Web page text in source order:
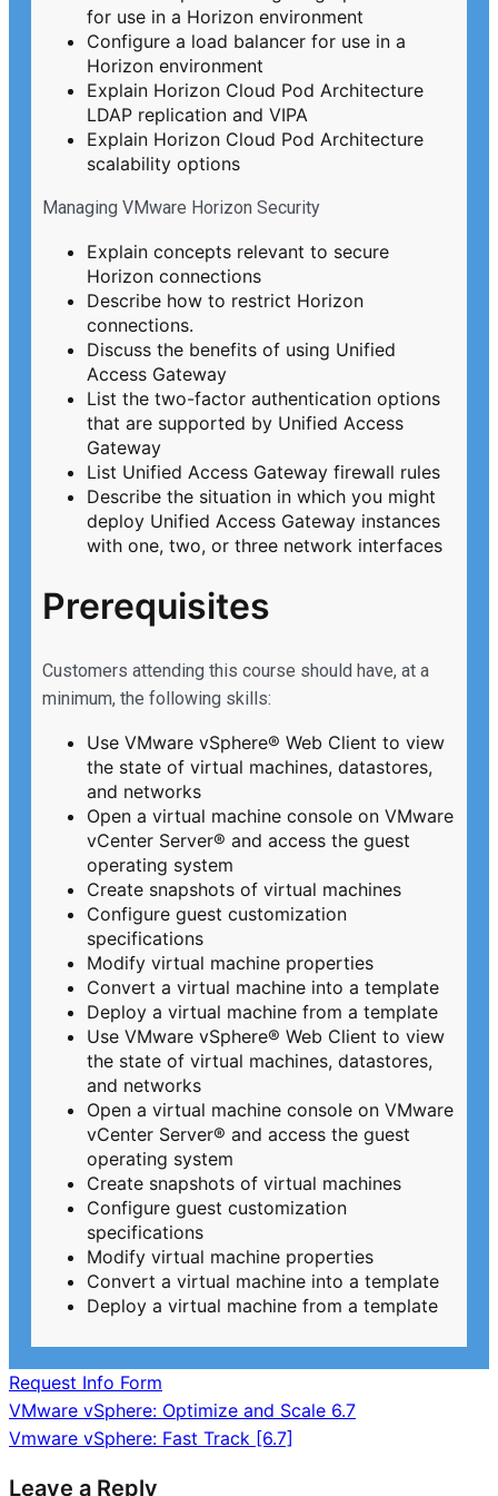
for use in a Horizon environment
Configure a load balancer for use in a
Horizon environment
Explain Horizon Cloud Pod Architecture
LDAP replication and VIPA
Explain Horizon Cloud Pod Architecture
scalability options
Managing VMware Horizon Security
Explain concepts relevant to secure
Horizon connections
Describe how to restrict Horizon
connections.
Discuss the benefits of using Unified
Access Gateway
List the two-factor authentication options
that are supported by Unified Access
Gateway
List Unified Access Gateway firewall rules
Describe the situation in which you might
deploy Unified Access Gateway instances
with one, two, or three network interfaces
Prerequisites
Customers attending this course should have, at a
minimum, the following skills:
Use VMware vSphere® Web Client to view
the state of virtual machines, datastores,
and networks
Open a virtual machine console on VMware
vCenter Server® and access the guest
operating system
Create snapshots of virtual machines
Configure guest customization
specifications
Modify virtual machine properties
Convert a virtual machine into a template
Deploy a virtual machine from a template
Use VMware vSphere® Web Client to view
the state of virtual machines, datastores,
and networks
Open a virtual machine console on VMware
vCenter Server® and access the guest
operating system
Create snapshots of virtual machines
Configure guest customization
specifications
Modify virtual machine properties
Convert a virtual machine into a template
Deploy a virtual machine from a template
Request Info Form
Post
navigation
VMware vSphere: Optimize and Scale 6.7
Vmware vSphere: Fast Track [6.7]
Leave a Reply